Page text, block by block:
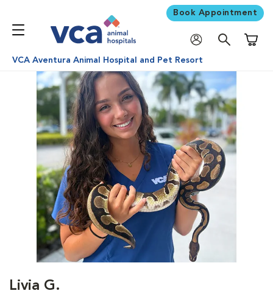
Book Appointment
VCA Aventura Animal Hospital and Pet Resort
Livia G.